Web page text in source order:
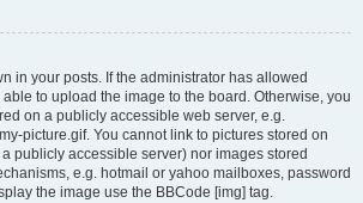
in your posts. If the administrator has allowed
to upload the image to the board. Otherwise, you
on a publicly accessible web server, e.g.
picture.gif. You cannot link to pictures stored on
publicly accessible server) nor images stored
e.g. hotmail or yahoo mailboxes, password
the image use the BBCode [img] tag.